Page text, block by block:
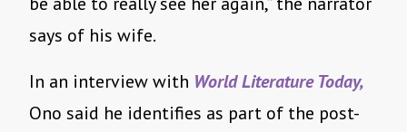
says of his wife.
In an interview with World Literature Today,
Ono said he identifies as part of the post-